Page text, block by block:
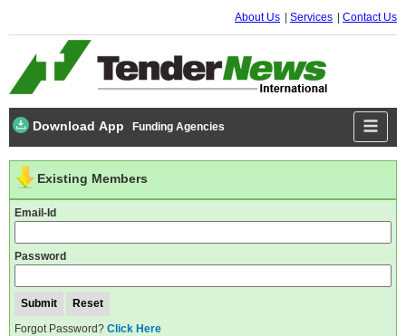
About Us Services Contact Us
Download App Funding Agencies
Existing Members
Email-Id
Password
Forgot Password? Click Here